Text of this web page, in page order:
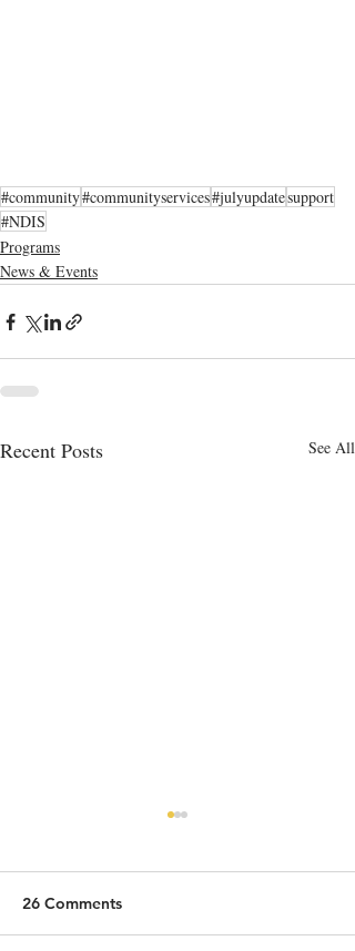
#community#communityservices#julyupdatesupport
#NDIS
Programs
News & Events
Recent Posts See All
26 Comments